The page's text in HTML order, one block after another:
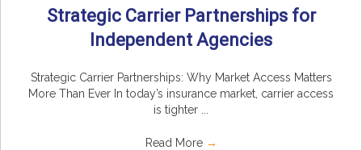
Strategic Carrier Partnerships for
Independent Agencies
Strategic Carrier Partnerships: Why Market Access Matters
More Than Ever In today’s insurance market, carrier access
is tighter ...
Read More →